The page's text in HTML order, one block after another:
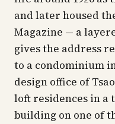
and later housed
Magazine — a
gives the address
to a condominium
design office of
loft residences in a
building on one of